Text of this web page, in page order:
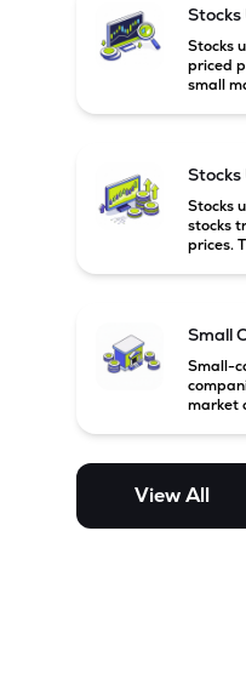
Stocks
priced
small
Stocks
Stocks
stocks
prices.
Small
Small-
market
and
View All